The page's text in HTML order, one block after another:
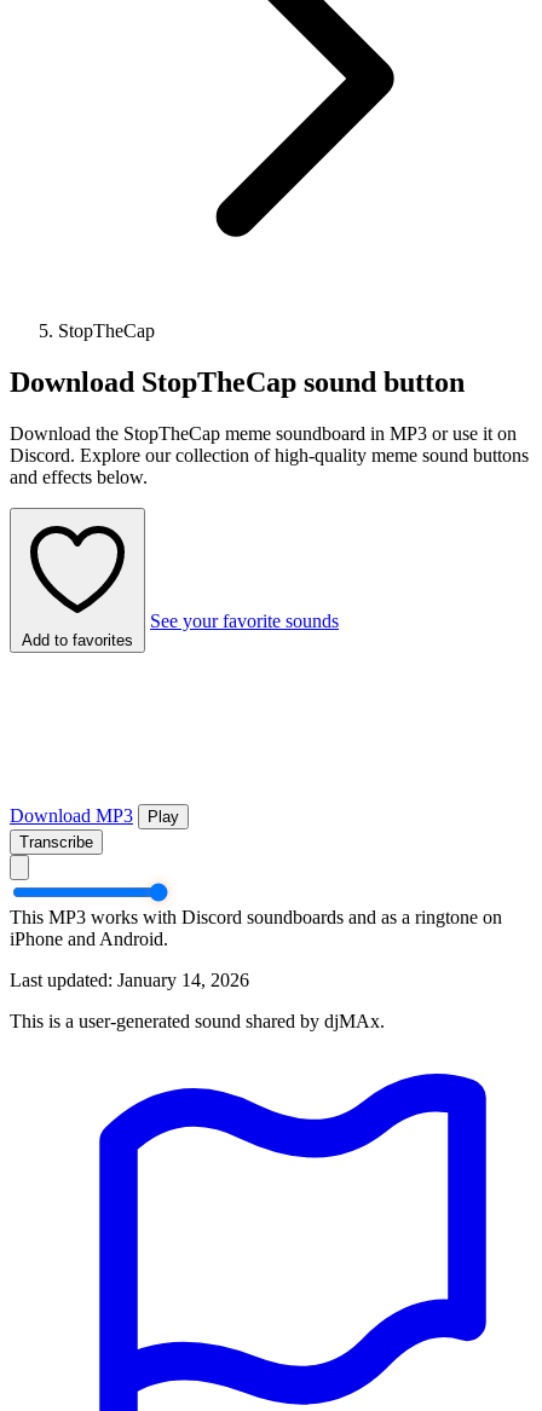
StopTheCap
Download StopTheCap sound button
Download the StopTheCap meme soundboard in MP3 or use it on
Discord. Explore our collection of high-quality meme sound buttons
and effects below.
Add to favorites
See your favorite sounds
Download MP3
Play
Transcribe
This MP3 works with Discord soundboards and as a ringtone on
iPhone and Android.
Last updated: January 14, 2026
This is a user-generated sound shared by djMAx.